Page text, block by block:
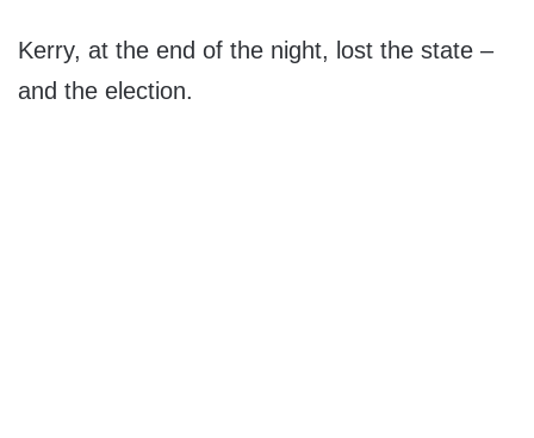
Kerry, at the end of the night, lost the state –
and the election.